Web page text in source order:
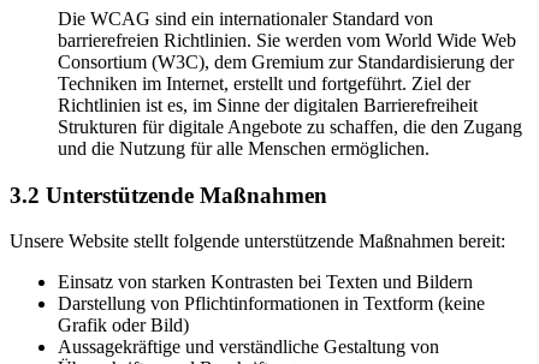
Die WCAG sind ein internationaler Standard von
barrierefreien Richtlinien. Sie werden vom World Wide Web
Consortium (W3C), dem Gremium zur Standardisierung der
Techniken im Internet, erstellt und fortgeführt. Ziel der
Richtlinien ist es, im Sinne der digitalen Barrierefreiheit
Strukturen für digitale Angebote zu schaffen, die den Zugang
und die Nutzung für alle Menschen ermöglichen.
3.2 Unterstützende Maßnahmen
Unsere Website stellt folgende unterstützende Maßnahmen bereit:
Einsatz von starken Kontrasten bei Texten und Bildern
Darstellung von Pflichtinformationen in Textform (keine
Grafik oder Bild)
Aussagekräftige und verständliche Gestaltung von